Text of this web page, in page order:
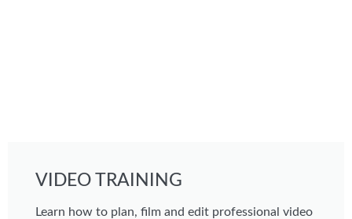
VIDEO TRAINING
Learn how to plan, film and edit professional video